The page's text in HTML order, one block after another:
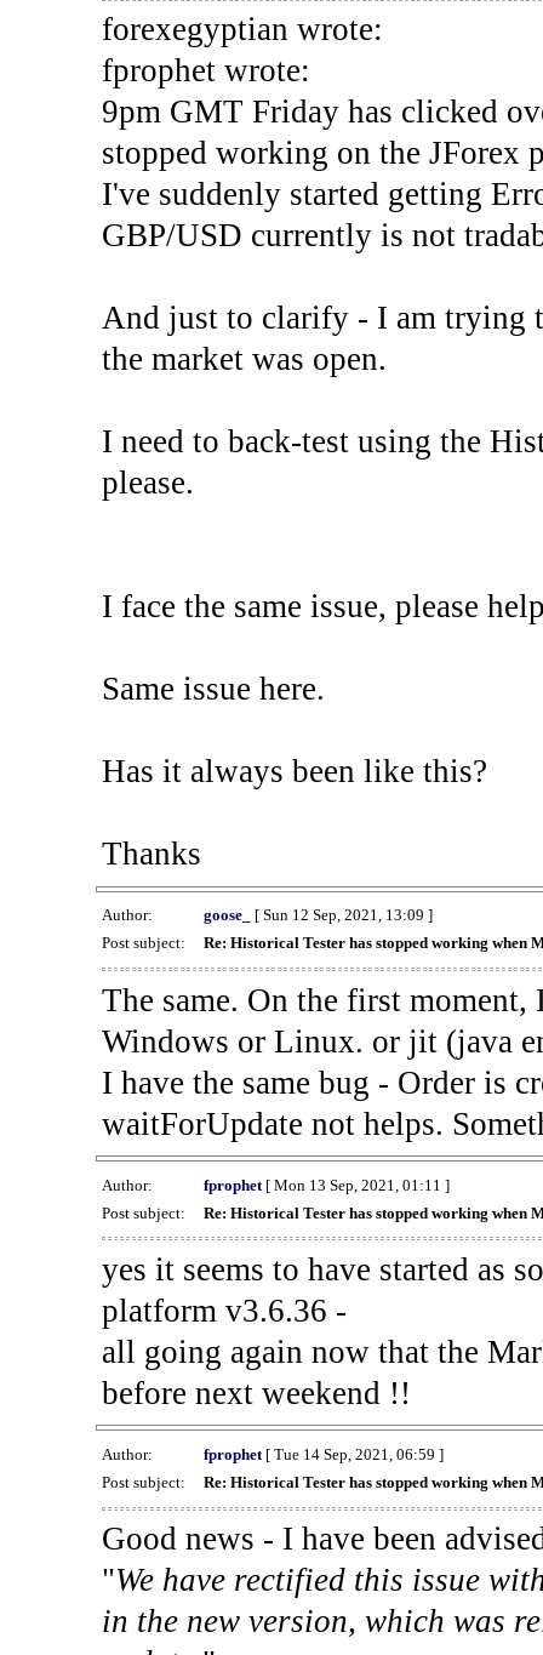
forexegyptian wrote:
fprophet wrote:
9pm GMT Friday has clicked
stopped working on the JForex
I've suddenly started getting
GBP/USD currently is not
And just to clarify - I am trying
the market was open.
I need to back-test using the
please.
I face the same issue, please
Same issue here.
Has it always been like this?
Thanks
Author: goose_
[ Sun 12 Sep, 2021, 13:09 ]
Post subject:
Re: Historical Tester has stopped working when
The same. On the first
Windows or Linux. or jit (java
I have the same bug - Order is
waitForUpdate not helps.
Author: fprophet[ Mon 13 Sep, 2021, 01:11 ]
Post subject:
Re: Historical Tester has stopped working when
yes it seems to have started as
platform v3.6.36 -
all going again now that the
before next weekend !!
Author: fprophet[ Tue 14 Sep, 2021, 06:59 ]
Post subject:
Re: Historical Tester has stopped working when
Good news - I have been
"We have rectified this issue
in the new version, which was